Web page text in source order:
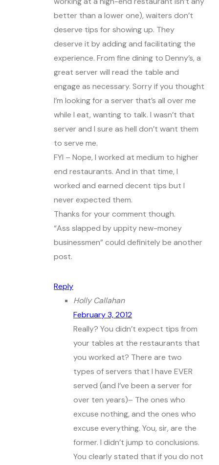
better than a lower one), waiters don’t
deserve tips for showing up. They
deserve it by adding and facilitating the
experience. From fine dining to Denny’s, a
great server will read the table and
engage as necessary. Sorry if you thought
I’m looking for a server that’s all over me
while I eat, wanting to talk. I wasn’t that
server and I sure as hell don’t want them
to serve me.
FYI – Nope, I worked at medium to higher
end restaurants. And in that time, I
worked and earned decent tips but I
never expected them.
Thanks for your comment though.
“Ass slapped by uppity new-money
businessmen” could definitely be another
post.
Reply
Holly Callahan
February 3, 2012
Really? You didn’t expect tips from
your tables at the restaurants that
you worked at? There are two
types of servers that I have EVER
served (and I’ve been a server for
over ten years)– The ones who
excuse nothing, and the ones who
excuse everything. You, sir, are the
former. I didn’t jump to conclusions.
You clearly stated that if you do not